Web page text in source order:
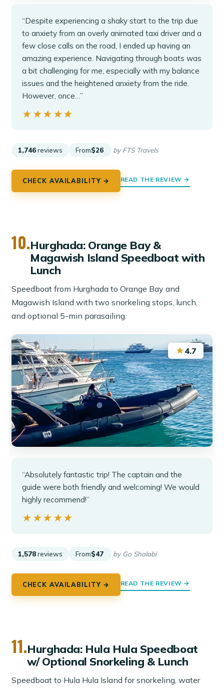
“Despite experiencing a shaky start to the trip due
to anxiety from an overly animated taxi driver and a
few close calls on the road, I ended up having an
amazing experience. Navigating through boats was
a bit challenging for me, especially with my balance
issues and the heightened anxiety from the ride.
However, once…”
★★★★★
★★★★★
1,746 reviews From$26 by FTS Travels
CHECK AVAILABILITY → READ THE REVIEW →
10.Hurghada: Orange Bay &
Magawish Island Speedboat with
Lunch
Speedboat from Hurghada to Orange Bay and
Magawish Island with two snorkeling stops, lunch,
and optional 5-min parasailing.
★4.7
“Absolutely fantastic trip! The captain and the
guide were both friendly and welcoming! We would
highly recommend!”
★★★★★
★★★★★
1,578 reviews From$47 by Go Shalabi
CHECK AVAILABILITY → READ THE REVIEW →
11.Hurghada: Hula Hula Speedboat
w/ Optional Snorkeling & Lunch
Speedboat to Hula Hula Island for snorkeling, water